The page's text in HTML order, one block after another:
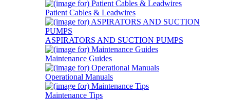
Patient Cables & Leadwires
ASPIRATORS AND SUCTION PUMPS
Maintenance Guides
Operational Manuals
Maintenance Tips